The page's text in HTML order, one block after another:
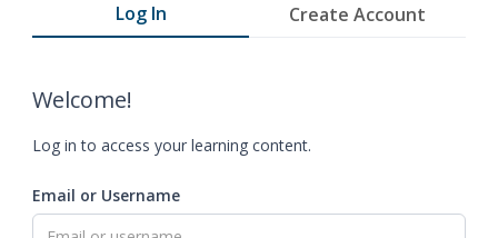
Log In Create Account
Welcome!
Log in to access your learning content.
Email or Username